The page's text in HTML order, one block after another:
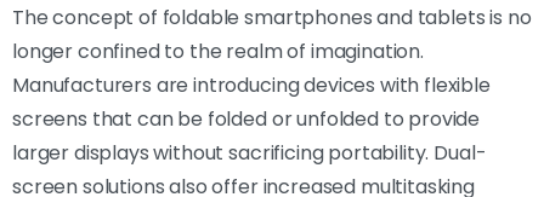
The concept of foldable smartphones and tablets is no
longer confined to the realm of imagination.
Manufacturers are introducing devices with flexible
screens that can be folded or unfolded to provide
larger displays without sacrificing portability. Dual-
screen solutions also offer increased multitasking